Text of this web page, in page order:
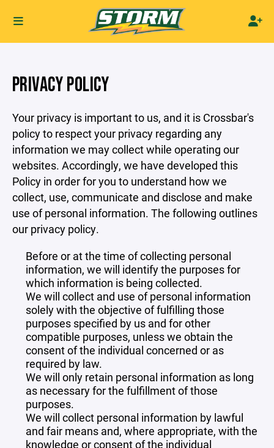
PRIVACY POLICY
Your privacy is important to us, and it is Crossbar's
policy to respect your privacy regarding any
information we may collect while operating our
websites. Accordingly, we have developed this
Policy in order for you to understand how we
collect, use, communicate and disclose and make
use of personal information. The following outlines
our privacy policy.
Before or at the time of collecting personal
information, we will identify the purposes for
which information is being collected.
We will collect and use of personal information
solely with the objective of fulfilling those
purposes specified by us and for other
compatible purposes, unless we obtain the
consent of the individual concerned or as
required by law.
We will only retain personal information as long
as necessary for the fulfillment of those
purposes.
We will collect personal information by lawful
and fair means and, where appropriate, with the
knowledge or consent of the individual